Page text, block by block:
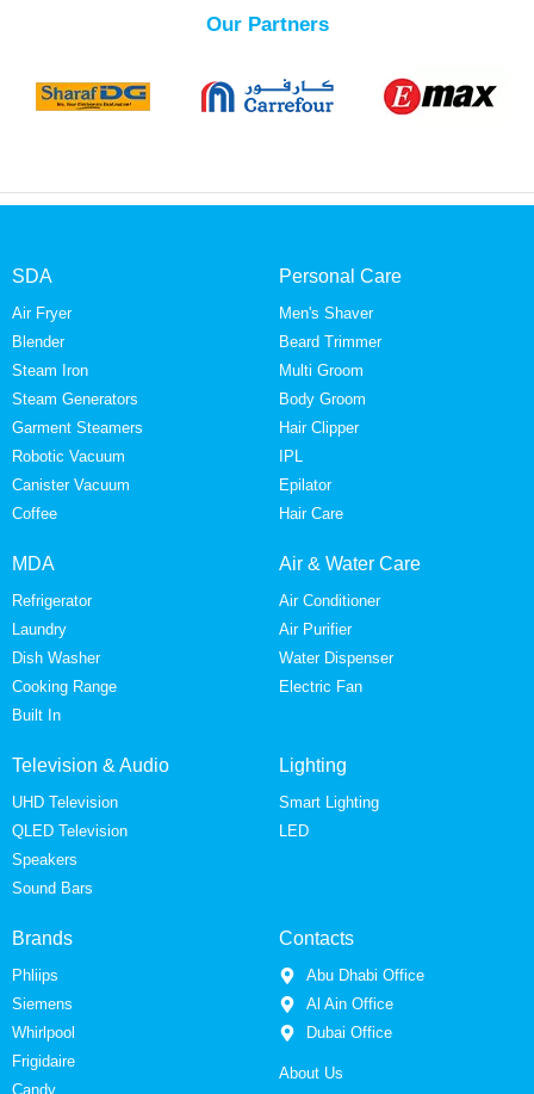
Our Partners
SDA
Air Fryer
Blender
Steam Iron
Steam Generators
Garment Steamers
Robotic Vacuum
Canister Vacuum
Coffee
Personal Care
Men's Shaver
Beard Trimmer
Multi Groom
Body Groom
Hair Clipper
IPL
Epilator
Hair Care
MDA
Refrigerator
Laundry
Dish Washer
Cooking Range
Built In
Air & Water Care
Air Conditioner
Air Purifier
Water Dispenser
Electric Fan
Television & Audio
UHD Television
QLED Television
Speakers
Sound Bars
Lighting
Smart Lighting
LED
Brands
Phliips
Siemens
Whirlpool
Frigidaire
Candy
Contacts
Abu Dhabi Office
Al Ain Office
Dubai Office
About Us